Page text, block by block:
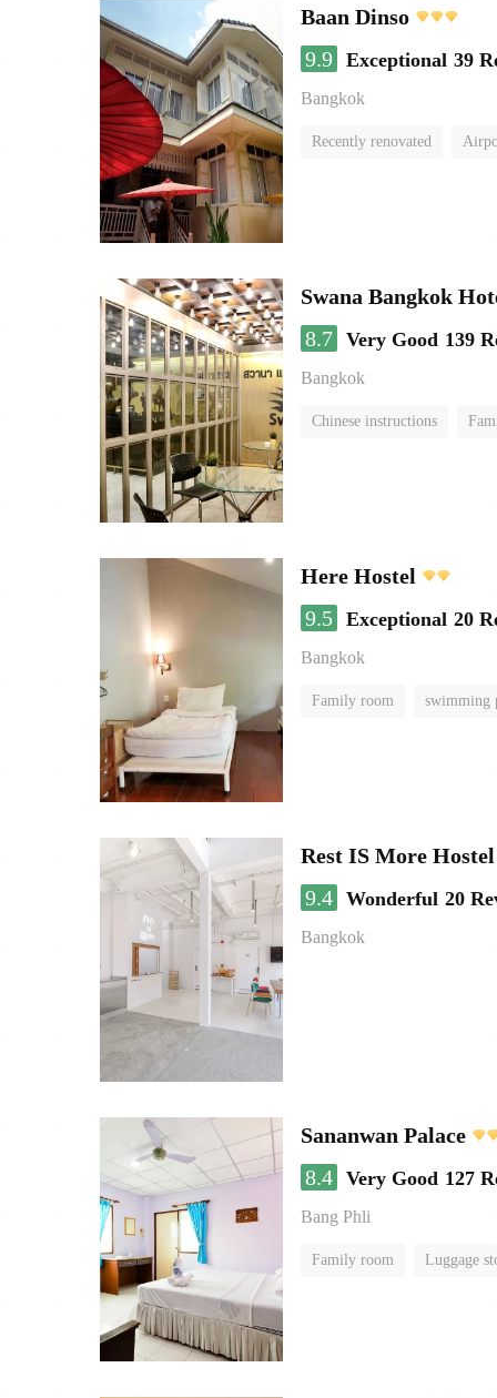
Baan Dinso
9.9 Exceptional 39
Bangkok
Recently renovated
Swana Bangkok
8.7 Very Good 139
Bangkok
Chinese instructions
Here Hostel
9.5 Exceptional 20
Bangkok
Family room swimming
Rest IS More Hostel
9.4 Wonderful 20
Bangkok
Sananwan Palace
8.4 Very Good 127
Bang Phli
Family room Luggage